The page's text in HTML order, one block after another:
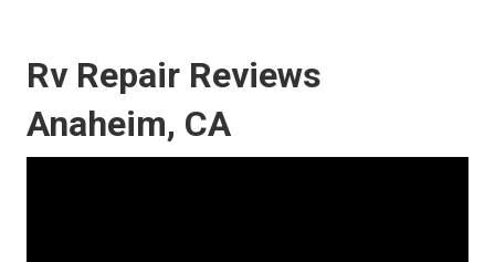
Rv Repair Reviews
Anaheim, CA